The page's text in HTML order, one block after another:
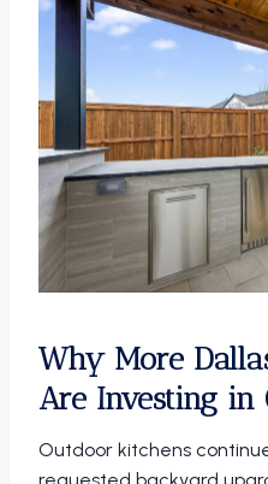
Why More
Are Investing in
Outdoor kitchens
requested backyard